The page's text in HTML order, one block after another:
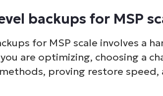
backups for MSP
for MSP scale involves a
are optimizing, choosing a
proving restore speed,